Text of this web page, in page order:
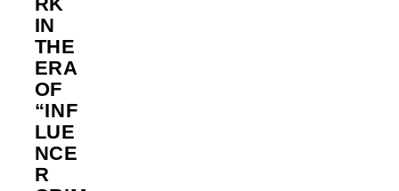
IN
THE
ERA
OF
“INF
LUE
NCE
R